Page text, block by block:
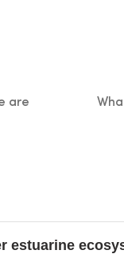
are
estuarine